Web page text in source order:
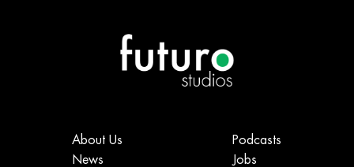
About Us
News
Podcasts
Jobs